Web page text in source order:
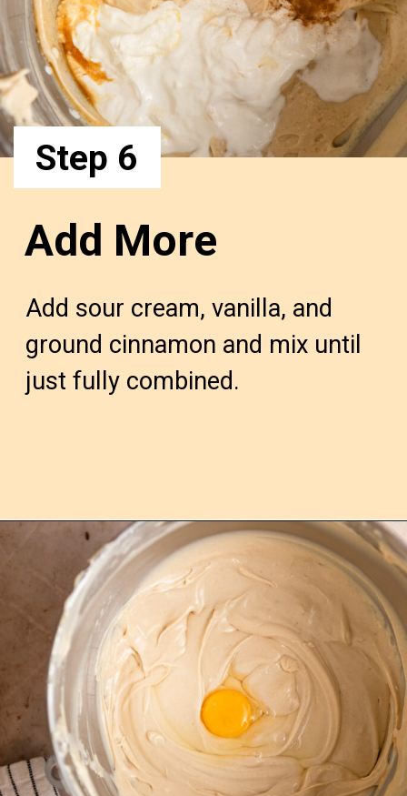
Add sour cream, vanilla, and
ground cinnamon and mix until
just fully combined.
Add More
Step 6